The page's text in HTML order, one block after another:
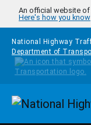
Skip to main content
An official website of
Here's how you know
National Highway
Department of